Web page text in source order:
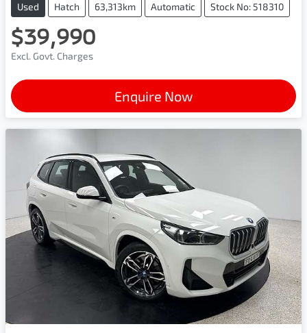
Used Hatch 63,313km Automatic Stock No: 518310
$39,990
Excl. Govt. Charges
Enquire Now